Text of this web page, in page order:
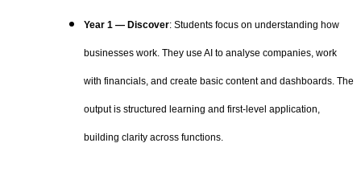
Year 1 — Discover: Students focus on understanding how
businesses work. They use AI to analyse companies, work
with financials, and create basic content and dashboards. The
output is structured learning and first-level application,
building clarity across functions.